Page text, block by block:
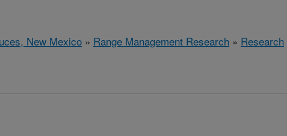
New Mexico » Range Management Research » Research